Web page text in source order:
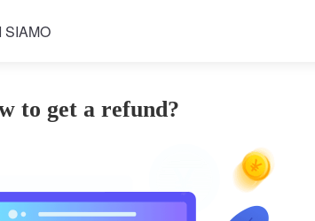
SIAMO
to get a refund?